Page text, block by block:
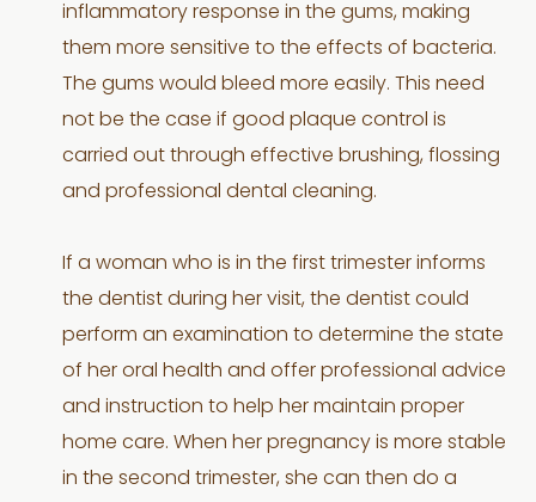
inflammatory response in the gums, making
them more sensitive to the effects of bacteria.
The gums would bleed more easily. This need
not be the case if good plaque control is
carried out through effective brushing, flossing
and professional dental cleaning.
If a woman who is in the first trimester informs
the dentist during her visit, the dentist could
perform an examination to determine the state
of her oral health and offer professional advice
and instruction to help her maintain proper
home care. When her pregnancy is more stable
in the second trimester, she can then do a